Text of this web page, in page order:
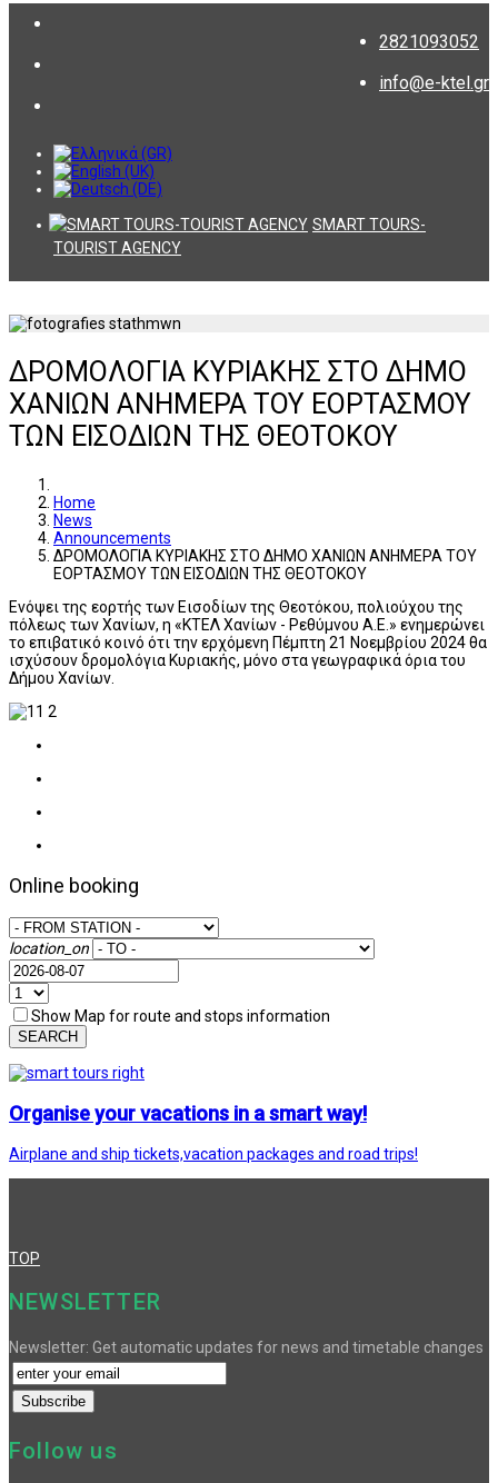
2821093052
info@e-ktel.gr
SMART TOURS-
TOURIST AGENCY
ΔΡΟΜΟΛΟΓΙΑ ΚΥΡΙΑΚΗΣ ΣΤΟ ΔΗΜΟ
ΧΑΝΙΩΝ ΑΝΗΜΕΡΑ ΤΟΥ ΕΟΡΤΑΣΜΟΥ
ΤΩΝ ΕΙΣΟΔΙΩΝ ΤΗΣ ΘΕΟΤΟΚΟΥ
Home
News
Announcements
ΔΡΟΜΟΛΟΓΙΑ ΚΥΡΙΑΚΗΣ ΣΤΟ ΔΗΜΟ ΧΑΝΙΩΝ ΑΝΗΜΕΡΑ ΤΟΥ
ΕΟΡΤΑΣΜΟΥ ΤΩΝ ΕΙΣΟΔΙΩΝ ΤΗΣ ΘΕΟΤΟΚΟΥ
Ενόψει της εορτής των Εισοδίων της Θεοτόκου, πολιούχου της
πόλεως των Χανίων, η «ΚΤΕΛ Χανίων - Ρεθύμνου Α.Ε.» ενημερώνει
το επιβατικό κοινό ότι την ερχόμενη Πέμπτη 21 Νοεμβρίου 2024 θα
ισχύσουν δρομολόγια Κυριακής, μόνο στα γεωγραφικά όρια του
Δήμου Χανίων.
Online booking
location_on
Show Map for route and stops information
SEARCH
Organise your vacations in a smart way!
Airplane and ship tickets,vacation packages and road trips!
TOP
NEWSLETTER
Newsletter: Get automatic updates for news and timetable changes
Follow us